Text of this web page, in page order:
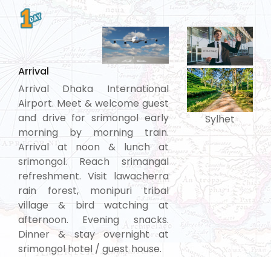
Arrival
Arrival Dhaka International
Airport. Meet & welcome guest
and drive for srimongol early
morning by morning train.
Arrival at noon & lunch at
srimongol. Reach srimangal
refreshment. Visit lawacherra
rain forest, monipuri tribal
village & bird watching at
afternoon. Evening snacks.
Dinner & stay overnight at
srimongol hotel / guest house.
Sylhet